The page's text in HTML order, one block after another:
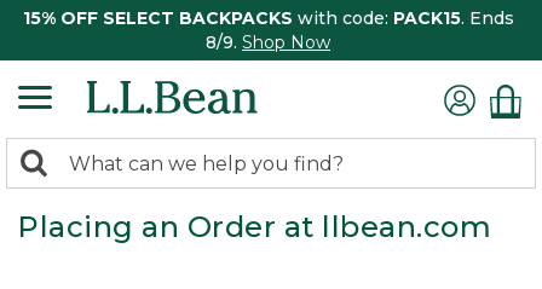
15% OFF SELECT BACKPACKS with code: PACK15. Ends
8/9. Shop Now
search
returned.
Search:
Placing an Order at llbean.com